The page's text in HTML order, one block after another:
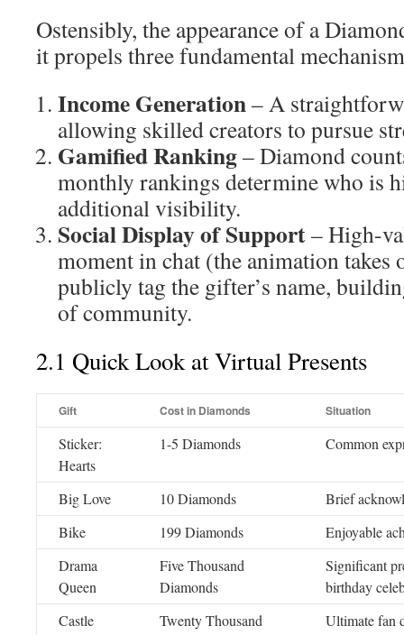
Ostensibly, the appearance of a
it propels three fundamental
Income Generation– A
allowing skilled creators to pursue
Gamified Ranking– Diamond
monthly rankings determine who is
additional visibility.
Social Display of Support– High-
moment in chat (the animation takes
publicly tag the gifter’s name,
of community.
2.1 Quick Look at Virtual Presents
Gift Cost in Diamonds Situation
Sticker:
Hearts
1-5 Diamonds Common
Big Love 10 Diamonds
Brief
Bike
199 Diamonds
Enjoyable
Drama
Queen
Five Thousand
Diamonds
Significant
birthday
Castle
Twenty Thousand
Ultimate fan